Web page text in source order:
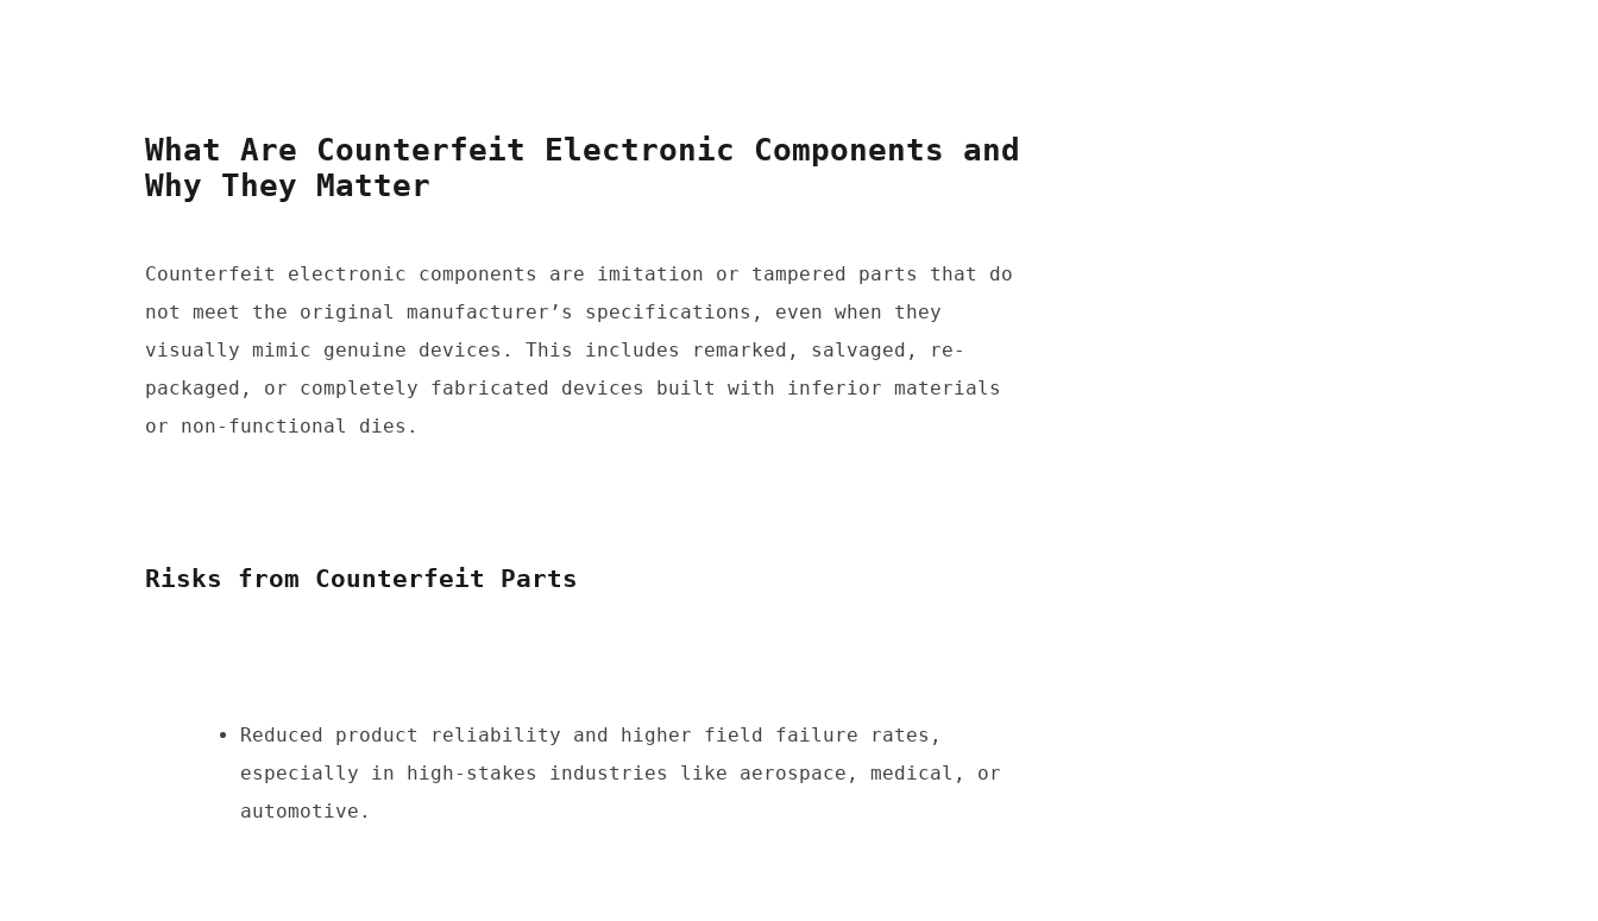
What Are Counterfeit Electronic Components and
Why They Matter
Counterfeit electronic components are imitation or tampered parts that do
not meet the original manufacturer’s specifications, even when they
visually mimic genuine devices. This includes remarked, salvaged, re-
packaged, or completely fabricated devices built with inferior materials
or non-functional dies.
Risks from Counterfeit Parts
Reduced product reliability and higher field failure rates,
especially in high-stakes industries like aerospace, medical, or
automotive.